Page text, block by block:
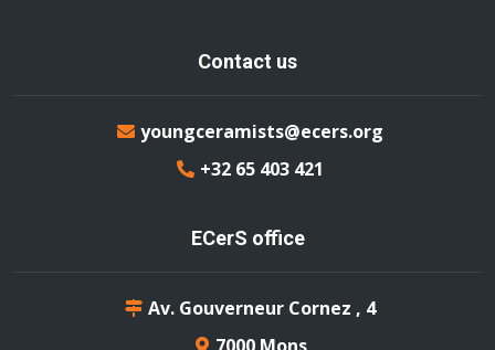
Contact us
youngceramists@ecers.org
+32 65 403 421
ECerS office
Av. Gouverneur Cornez , 4